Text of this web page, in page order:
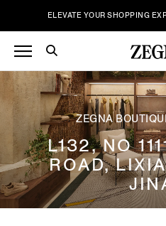
ELEVATE YOUR SHOPPING
ZEGNA
L132, NO
ROAD,